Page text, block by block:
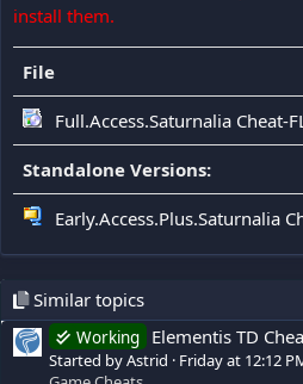
install them.
File
Full.Access.Saturnalia Cheat-
Standalone Versions:
Early.Access.Plus.Saturnalia
Similar topics
Working Elementis TD
Started by Astrid Friday at 12:12